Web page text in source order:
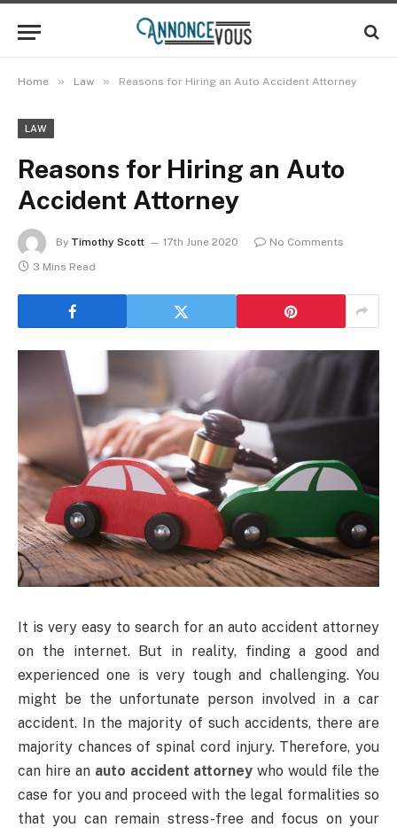
Home » Law » Reasons for Hiring an Auto Accident Attorney
LAW
Reasons for Hiring an Auto
Accident Attorney
By Timothy Scott 17th June 2020
No Comments
3 Mins Read
It is very easy to search for an auto accident attorney
on the internet. But in reality, finding a good and
experienced one is very tough and challenging. You
might be the unfortunate person involved in a car
accident. In the majority of such accidents, there are
majority chances of spinal cord injury. Therefore, you
can hire an auto accident attorney who would file the
case for you and proceed with the legal formalities so
that you can remain stress-free and focus on your